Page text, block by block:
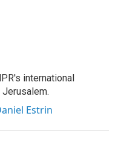
international
Estrin